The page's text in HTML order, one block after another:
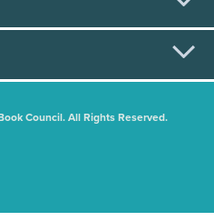
Council. All Rights Reserved.